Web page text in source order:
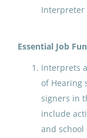
Interpreter
Essential Job
Interprets
of Hearing
signers in
include
and